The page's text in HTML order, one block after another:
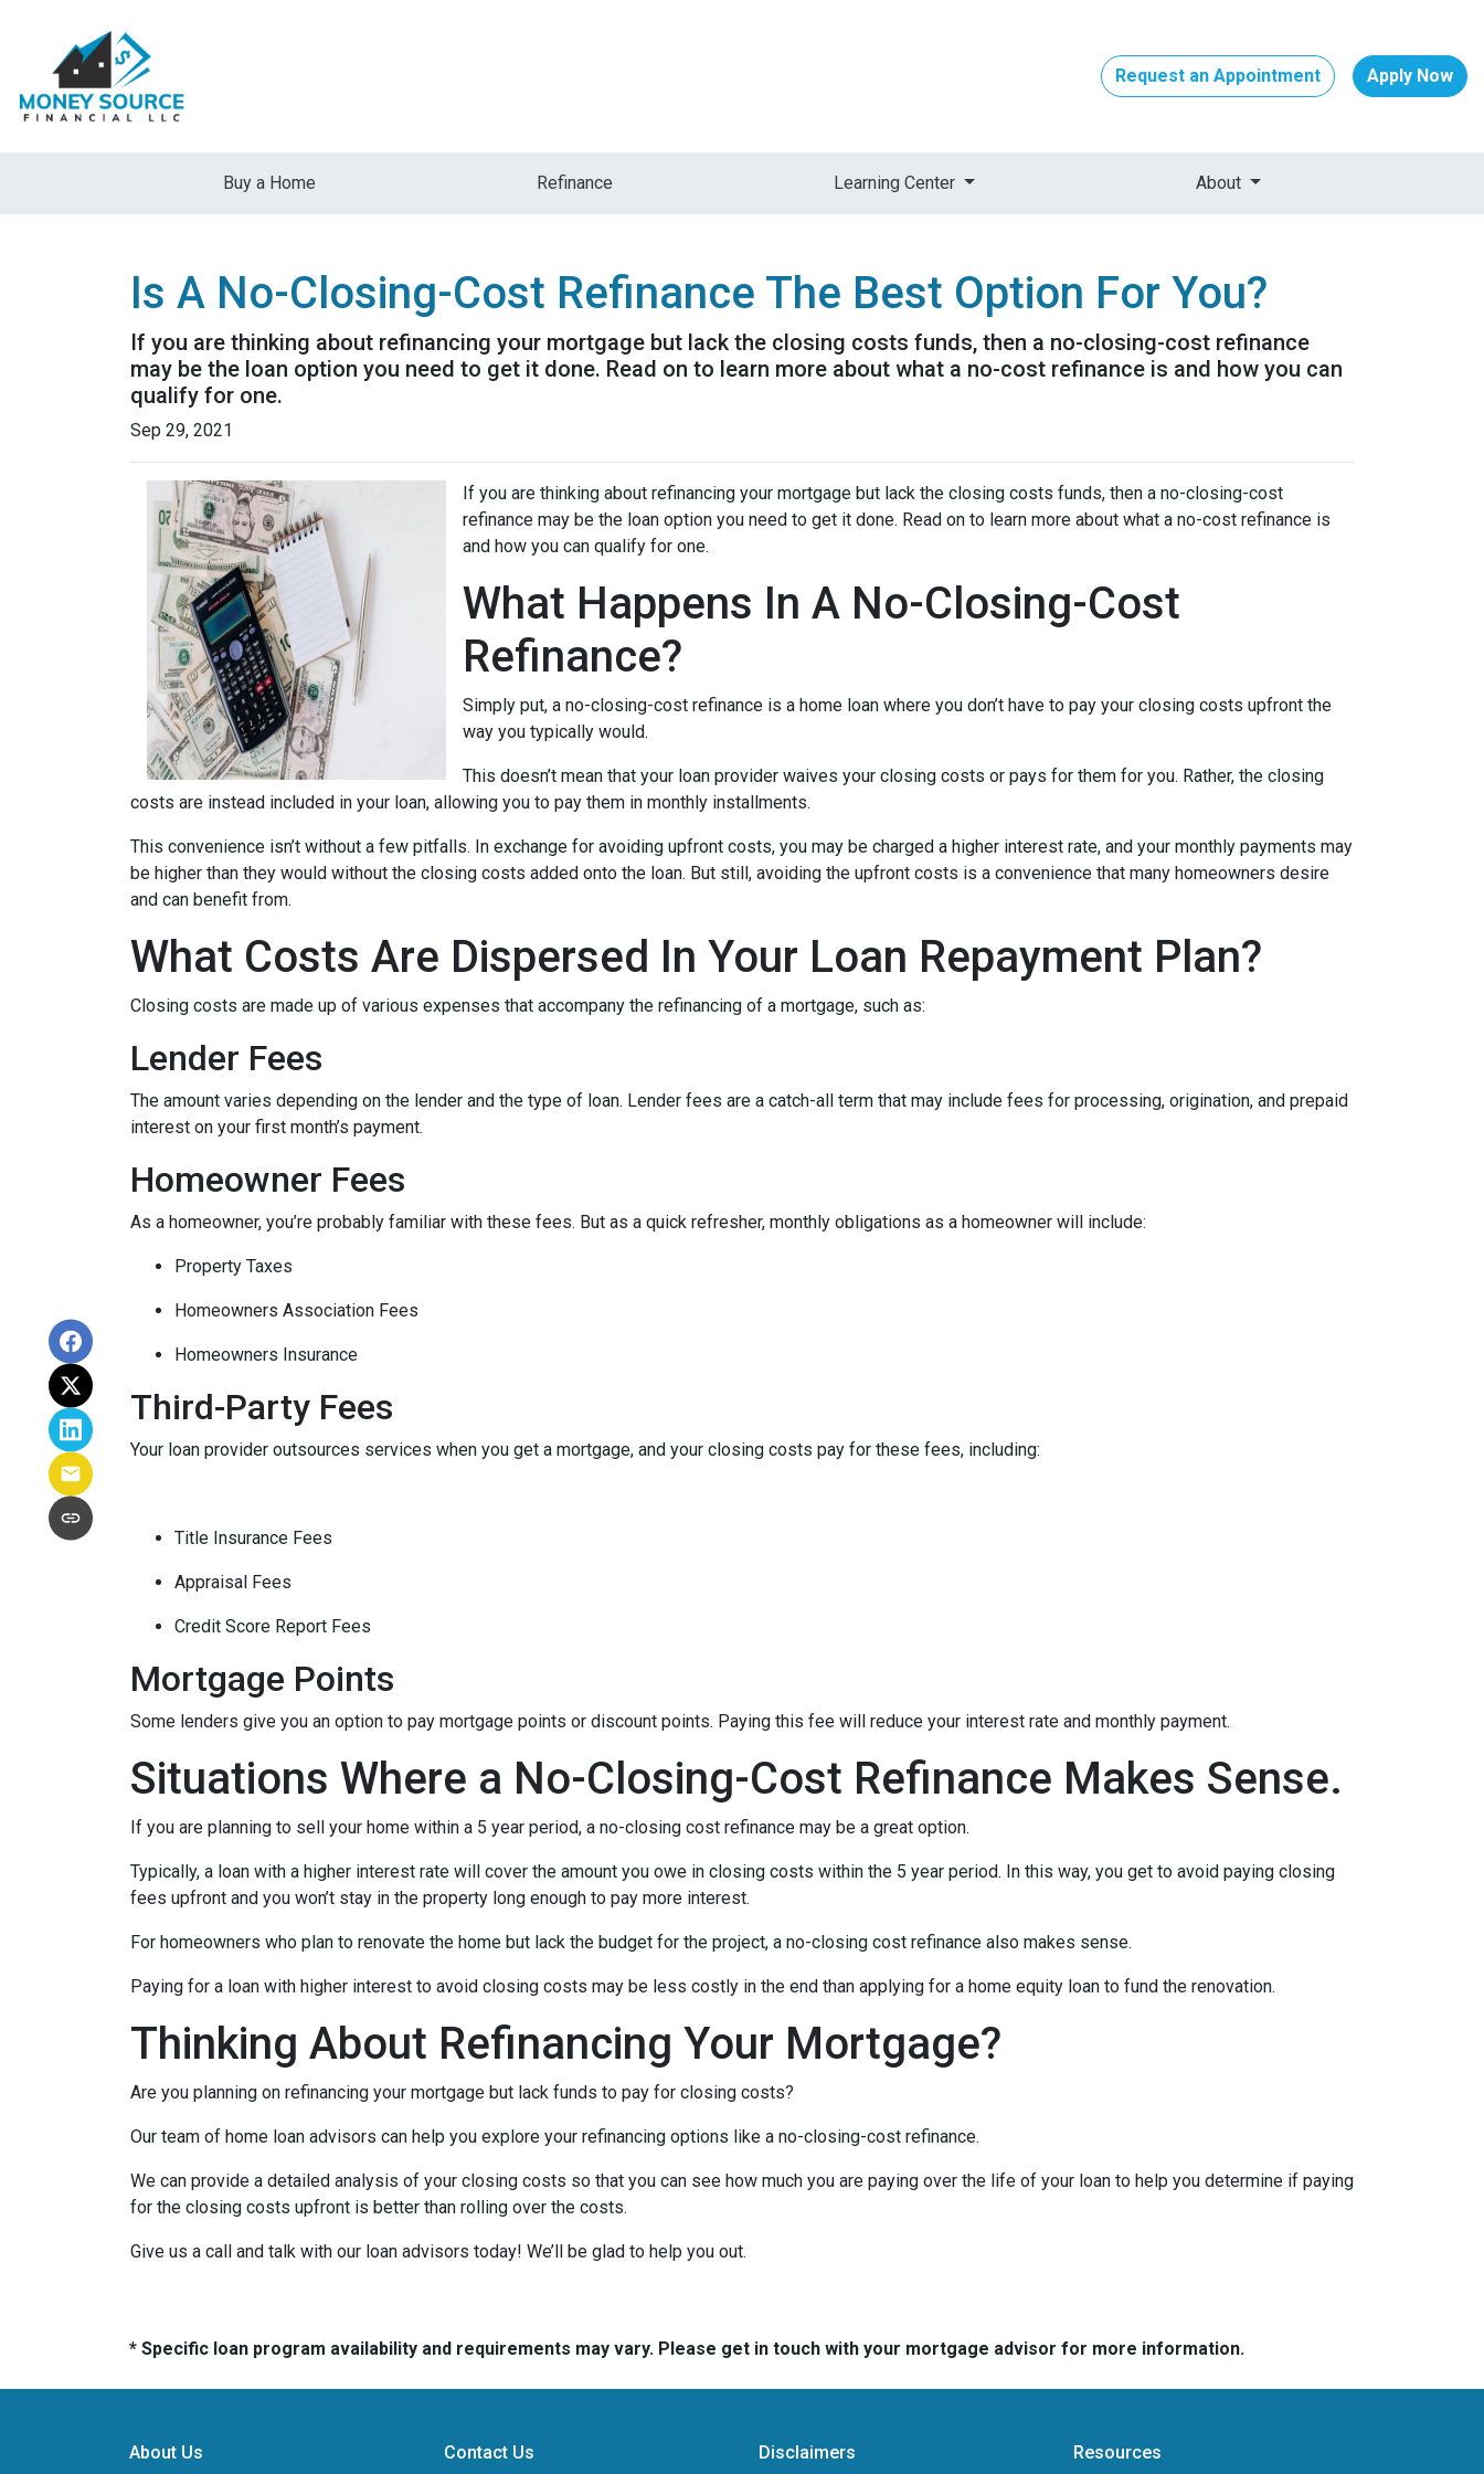
Request an Appointment Apply Now
Buy a Home Refinance Learning Center About
Is A No-Closing-Cost Refinance The Best Option For You?
If you are thinking about refinancing your mortgage but lack the closing costs funds, then a no-closing-cost refinance
may be the loan option you need to get it done. Read on to learn more about what a no-cost refinance is and how you can
qualify for one.
Sep 29, 2021
If you are thinking about refinancing your mortgage but lack the closing costs funds, then a no-closing-cost
refinance may be the loan option you need to get it done. Read on to learn more about what a no-cost refinance is
and how you can qualify for one.
What Happens In A No-Closing-Cost
Refinance?
Simply put, a no-closing-cost refinance is a home loan where you don’t have to pay your closing costs upfront the
way you typically would.
This doesn’t mean that your loan provider waives your closing costs or pays for them for you. Rather, the closing
costs are instead included in your loan, allowing you to pay them in monthly installments.
This convenience isn’t without a few pitfalls. In exchange for avoiding upfront costs, you may be charged a higher interest rate, and your monthly payments may
be higher than they would without the closing costs added onto the loan. But still, avoiding the upfront costs is a convenience that many homeowners desire
and can benefit from.
What Costs Are Dispersed In Your Loan Repayment Plan?
Closing costs are made up of various expenses that accompany the refinancing of a mortgage, such as:
Lender Fees
The amount varies depending on the lender and the type of loan. Lender fees are a catch-all term that may include fees for processing, origination, and prepaid
interest on your first month’s payment.
Homeowner Fees
As a homeowner, you’re probably familiar with these fees. But as a quick refresher, monthly obligations as a homeowner will include:
Property Taxes
Homeowners Association Fees
Homeowners Insurance
Third-Party Fees
Your loan provider outsources services when you get a mortgage, and your closing costs pay for these fees, including:
Title Insurance Fees
Appraisal Fees
Credit Score Report Fees
Mortgage Points
Some lenders give you an option to pay mortgage points or discount points. Paying this fee will reduce your interest rate and monthly payment.
Situations Where a No-Closing-Cost Refinance Makes Sense.
If you are planning to sell your home within a 5 year period, a no-closing cost refinance may be a great option.
Typically, a loan with a higher interest rate will cover the amount you owe in closing costs within the 5 year period. In this way, you get to avoid paying closing
fees upfront and you won’t stay in the property long enough to pay more interest.
For homeowners who plan to renovate the home but lack the budget for the project, a no-closing cost refinance also makes sense.
Paying for a loan with higher interest to avoid closing costs may be less costly in the end than applying for a home equity loan to fund the renovation.
Thinking About Refinancing Your Mortgage?
Are you planning on refinancing your mortgage but lack funds to pay for closing costs?
Our team of home loan advisors can help you explore your refinancing options like a no-closing-cost refinance.
We can provide a detailed analysis of your closing costs so that you can see how much you are paying over the life of your loan to help you determine if paying
for the closing costs upfront is better than rolling over the costs.
Give us a call and talk with our loan advisors today! We’ll be glad to help you out.
* Specific loan program availability and requirements may vary. Please get in touch with your mortgage advisor for more information.
About Us Contact Us Disclaimers Resources